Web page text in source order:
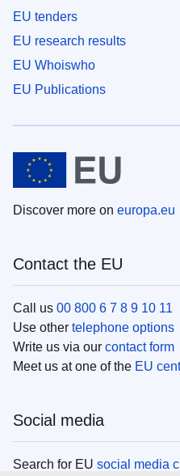
EU tenders
EU research results
EU Whoiswho
EU Publications
Discover more on europa.eu
Contact the EU
Call us 00 800 6 7 8 9 10 11
Use other telephone options
Write us via our contact form
Meet us at one of the EU
Social media
Search for EU social media